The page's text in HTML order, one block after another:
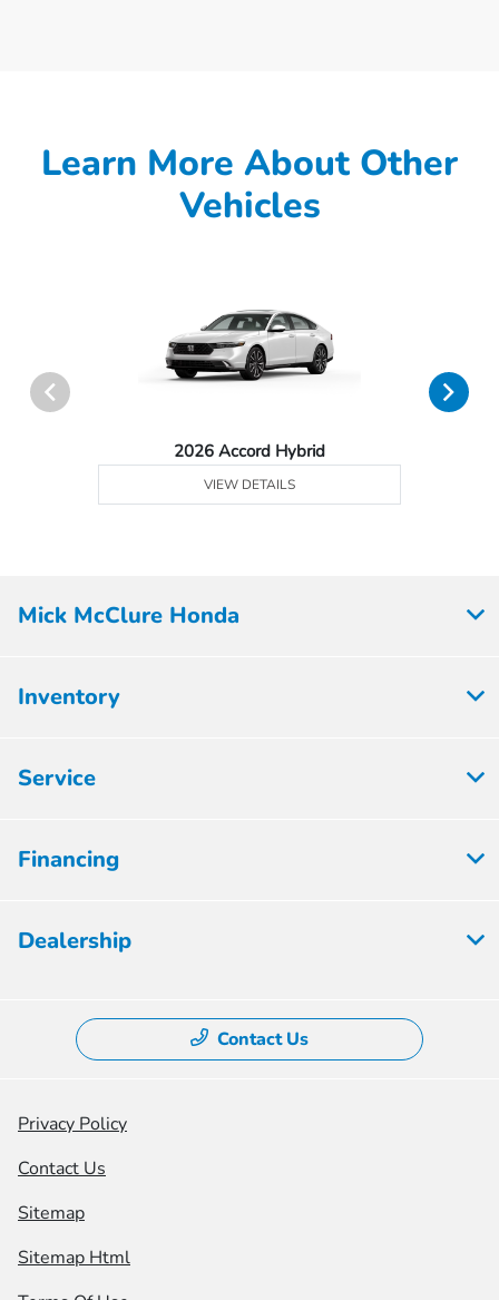
Learn More About Other
Vehicles
2026 Accord Hybrid
VIEW DETAILS
Mick McClure Honda
Inventory
Service
Financing
Dealership
Contact Us
Privacy Policy
Contact Us
Sitemap
Sitemap Html